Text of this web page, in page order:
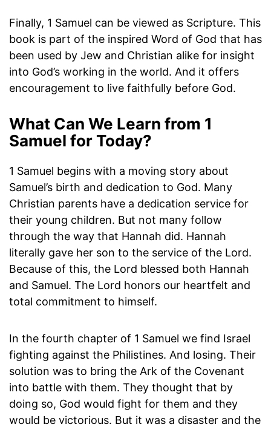
Finally, 1 Samuel can be viewed as Scripture. This
book is part of the inspired Word of God that has
been used by Jew and Christian alike for insight
into God’s working in the world. And it offers
encouragement to live faithfully before God.
What Can We Learn from 1
Samuel for Today?
1 Samuel begins with a moving story about
Samuel’s birth and dedication to God. Many
Christian parents have a dedication service for
their young children. But not many follow
through the way that Hannah did. Hannah
literally gave her son to the service of the Lord.
Because of this, the Lord blessed both Hannah
and Samuel. The Lord honors our heartfelt and
total commitment to himself.
In the fourth chapter of 1 Samuel we find Israel
fighting against the Philistines. And losing. Their
solution was to bring the Ark of the Covenant
into battle with them. They thought that by
doing so, God would fight for them and they
would be victorious. But it was a disaster and the